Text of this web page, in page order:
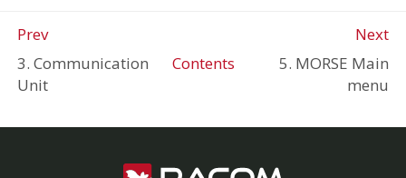
Prev
Next
3. Communication
Unit
Contents
5. MORSE Main
menu